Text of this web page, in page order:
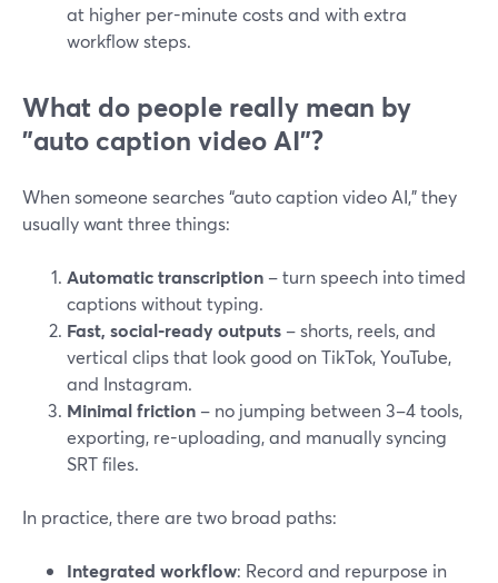
at higher per-minute costs and with extra
workflow steps.
What do people really mean by
"auto caption video AI"?
When someone searches “auto caption video AI,” they
usually want three things:
Automatic transcription – turn speech into timed
captions without typing.
Fast, social-ready outputs – shorts, reels, and
vertical clips that look good on TikTok, YouTube,
and Instagram.
Minimal friction – no jumping between 3–4 tools,
exporting, re-uploading, and manually syncing
SRT files.
In practice, there are two broad paths:
Integrated workflow: Record and repurpose in